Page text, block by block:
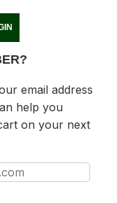
email address
help you
on your next